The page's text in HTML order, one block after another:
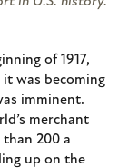
of 1917,
was becoming
imminent.
merchant
200 a
up on the